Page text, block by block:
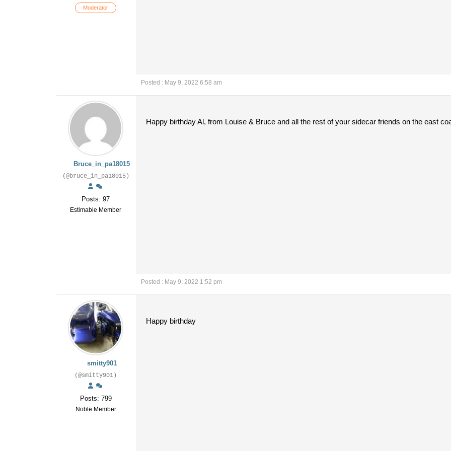
Moderator
Posted : May 9, 2022 6:58 am
Bruce_in_pa18015
(@bruce_in_pa18015)
Posts: 97
Estimable Member
Happy birthday Al, from Louise & Bruce and all the rest of your sidecar friends on the east
Posted : May 9, 2022 1:52 pm
smitty901
(@smitty901)
Posts: 799
Noble Member
Happy birthday